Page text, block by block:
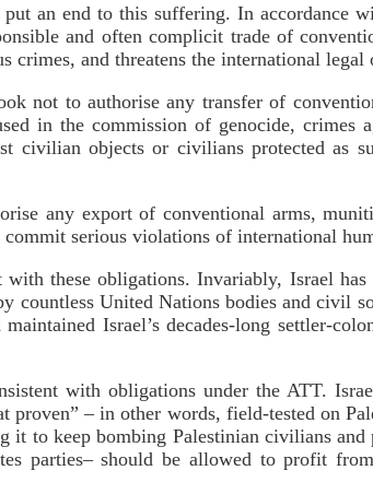
an end to this suffering. In accordance
and often complicit trade of
crimes, and threatens the international legal
not to authorise any transfer of
in the commission of genocide, crimes
civilian objects or civilians protected as
any export of conventional arms,
serious violations of international
these obligations. Invariably, Israel
countless United Nations bodies and civil
Israel’s decades-long settler-
with obligations under the ATT.
proven” – in other words, field-tested on
it to keep bombing Palestinian civilians
parties– should be allowed to profit